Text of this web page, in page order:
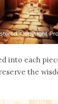
into each
the